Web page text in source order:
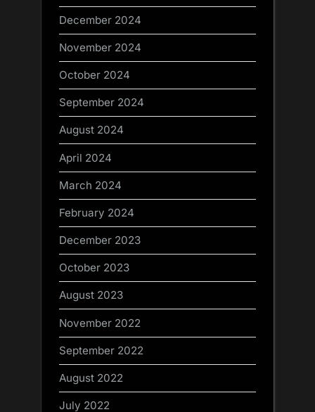
December 2024
November 2024
October 2024
September 2024
August 2024
April 2024
March 2024
February 2024
December 2023
October 2023
August 2023
November 2022
September 2022
August 2022
July 2022